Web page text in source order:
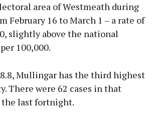
area of Westmeath during
February 16 to March 1 – a rate of
slightly above the national
100,000.
Mullingar has the third highest
There were 62 cases in that
last fortnight.